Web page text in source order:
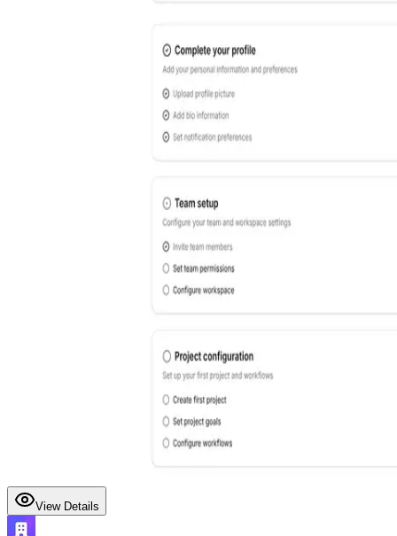
View Details